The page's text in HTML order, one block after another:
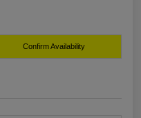
Confirm Availability